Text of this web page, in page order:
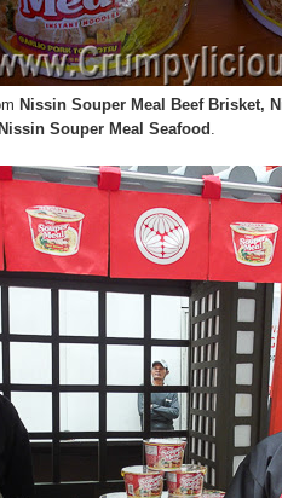
Nissin Souper Meal Beef Brisket,
Nissin Souper Meal Seafood .